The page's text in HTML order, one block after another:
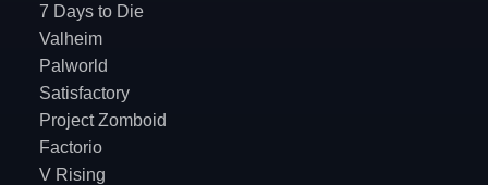
7 Days to Die
Valheim
Palworld
Satisfactory
Project Zomboid
Factorio
V Rising